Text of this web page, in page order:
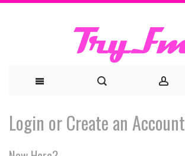
Login or Create an Account